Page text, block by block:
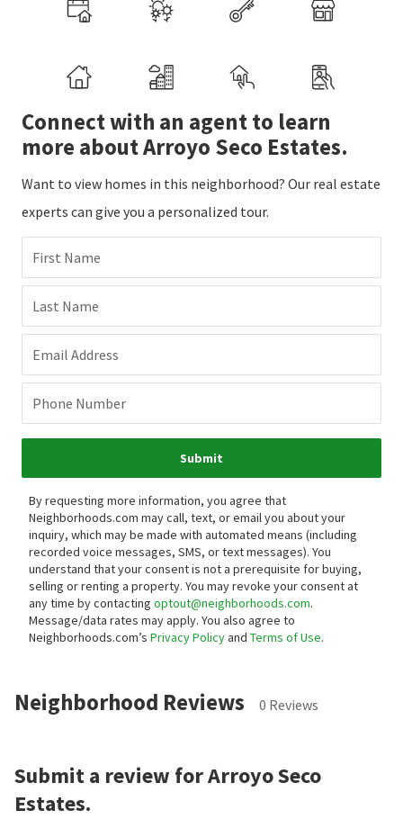
Connect with an agent to learn
more about Arroyo Seco Estates.
Want to view homes in this neighborhood? Our real estate
experts can give you a personalized tour.
First Name
Last Name
Email Address
Phone Number
Submit
By requesting more information, you agree that
Neighborhoods.com may call, text, or email you about your
inquiry, which may be made with automated means (including
recorded voice messages, SMS, or text messages). You
understand that your consent is not a prerequisite for buying,
selling or renting a property. You may revoke your consent at
any time by contacting optout@neighborhoods.com.
Message/data rates may apply. You also agree to
Neighborhoods.com’s Privacy Policyand Terms of Use.
Neighborhood Reviews 0 Reviews
Submit a review for Arroyo Seco
Estates.